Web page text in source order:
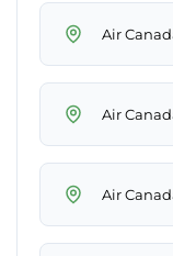
Air
Air
Air